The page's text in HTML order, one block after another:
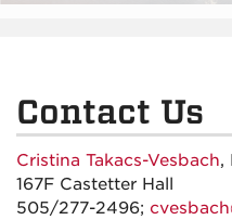
Contact Us
Cristina Takacs-Vesbach,
167F Castetter Hall
505/277-2496;